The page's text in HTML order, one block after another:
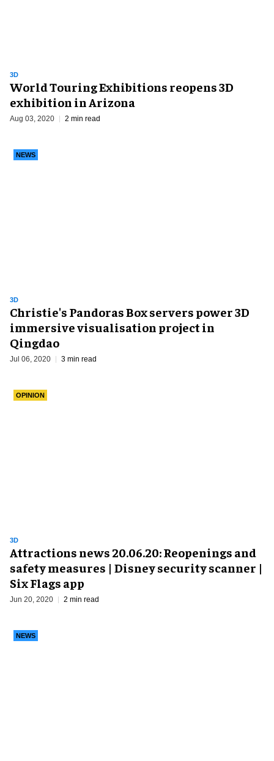
3D
World Touring Exhibitions reopens 3D
exhibition in Arizona
Aug 03, 2020 2 min read
NEWS
3D
Christie's Pandoras Box servers power 3D
immersive visualisation project in
Qingdao
Jul 06, 2020 3 min read
OPINION
3D
Attractions news 20.06.20: Reopenings and
safety measures | Disney security scanner |
Six Flags app
Jun 20, 2020 2 min read
NEWS